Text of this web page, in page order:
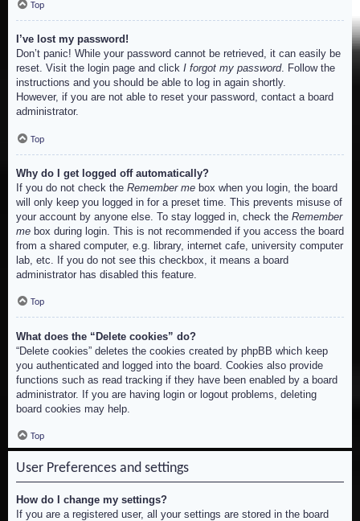
Top
I’ve lost my password!
Don’t panic! While your password cannot be retrieved, it can easily be
reset. Visit the login page and click I forgot my password. Follow the
instructions and you should be able to log in again shortly.
However, if you are not able to reset your password, contact a board
administrator.
Top
Why do I get logged off automatically?
If you do not check the Remember me box when you login, the board
will only keep you logged in for a preset time. This prevents misuse of
your account by anyone else. To stay logged in, check the Remember
me box during login. This is not recommended if you access the board
from a shared computer, e.g. library, internet cafe, university computer
lab, etc. If you do not see this checkbox, it means a board
administrator has disabled this feature.
Top
What does the “Delete cookies” do?
“Delete cookies” deletes the cookies created by phpBB which keep
you authenticated and logged into the board. Cookies also provide
functions such as read tracking if they have been enabled by a board
administrator. If you are having login or logout problems, deleting
board cookies may help.
Top
User Preferences and settings
How do I change my settings?
If you are a registered user, all your settings are stored in the board